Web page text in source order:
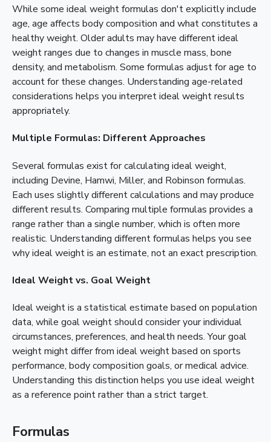
While some ideal weight formulas don't explicitly include
age, age affects body composition and what constitutes a
healthy weight. Older adults may have different ideal
weight ranges due to changes in muscle mass, bone
density, and metabolism. Some formulas adjust for age to
account for these changes. Understanding age-related
considerations helps you interpret ideal weight results
appropriately.
Multiple Formulas: Different Approaches
Several formulas exist for calculating ideal weight,
including Devine, Hamwi, Miller, and Robinson formulas.
Each uses slightly different calculations and may produce
different results. Comparing multiple formulas provides a
range rather than a single number, which is often more
realistic. Understanding different formulas helps you see
why ideal weight is an estimate, not an exact prescription.
Ideal Weight vs. Goal Weight
Ideal weight is a statistical estimate based on population
data, while goal weight should consider your individual
circumstances, preferences, and health needs. Your goal
weight might differ from ideal weight based on sports
performance, body composition goals, or medical advice.
Understanding this distinction helps you use ideal weight
as a reference point rather than a strict target.
Formulas